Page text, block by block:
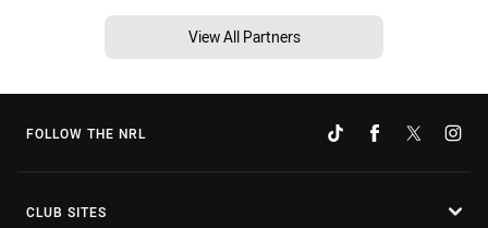
View All Partners
FOLLOW THE NRL
CLUB SITES